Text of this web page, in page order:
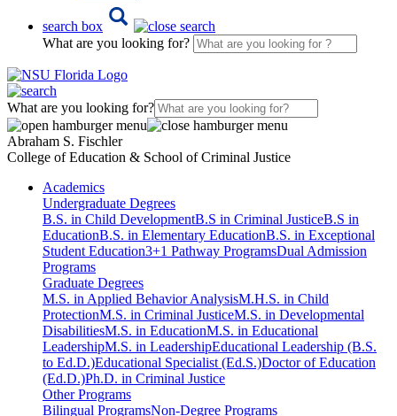
search box
What are you looking for?
What are you looking for?
Abraham S. Fischler
College of Education & School of Criminal Justice
Academics
Undergraduate Degrees
B.S. in Child DevelopmentB.S in Criminal JusticeB.S in
EducationB.S. in Elementary EducationB.S. in Exceptional
Student Education3+1 Pathway ProgramsDual Admission
Programs
Graduate Degrees
M.S. in Applied Behavior AnalysisM.H.S. in Child
ProtectionM.S. in Criminal JusticeM.S. in Developmental
DisabilitiesM.S. in EducationM.S. in Educational
LeadershipM.S. in LeadershipEducational Leadership (B.S.
to Ed.D.)Educational Specialist (Ed.S.)Doctor of Education
(Ed.D.)Ph.D. in Criminal Justice
Other Programs
Bilingual ProgramsNon-Degree Programs